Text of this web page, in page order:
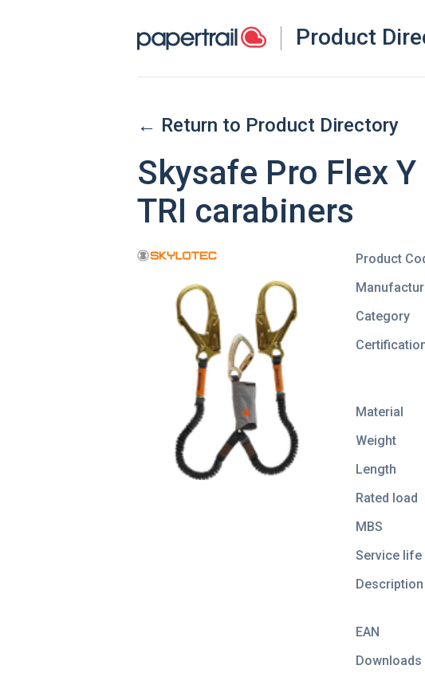
Product
← Return to Product Directory
Skysafe Pro Flex
TRI carabiners
Product
Category
Material
Weight
Length
Rated load
MBS
Service life
Description
EAN
Downloads